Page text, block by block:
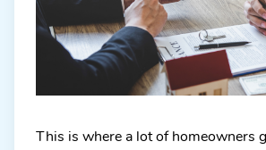
This is where a lot of homeowners